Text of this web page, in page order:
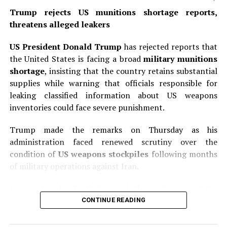
Terrorist Organization members as well as “specially
designated global terrorists”; individuals who engaged
enemies” considered enemy aliens under U.S. law; and
children born through commercial surrogacy
arrangements or commercial transactions. The order
also clarifies that children born in U.S. territories or
territorial waters where federal law does not grant
birthright citizenship are excluded from automatic
Department, Justice Department, Homeland Security,
and Social Security Administration must issue
implementation guidance within 30 days.
Trump rejects US munitions shortage
Trump rejects US munitions shortage reports,
threatens alleged leakers
US President Donald Trump has rejected reports that
the United States is facing a broadmilitary munitions
shortage, insisting that the country retains substantial
supplies while warning that officials responsible for
leaking classified information about US weapons
inventories could face severe punishment.
Trump made the remarks on Thursday as his
administration faced renewed scrutiny over the
condition ofUS weapons stockpiles following months
of military operations against Iran.
United States had “massive amounts” of munitions,
CONTINUE READING